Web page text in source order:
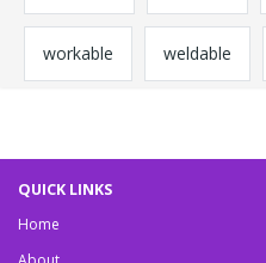
workable weldable
QUICK LINKS
Home